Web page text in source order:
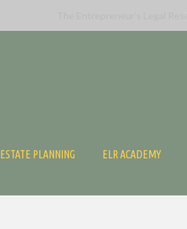
ESTATE PLANNING ELR ACADEMY